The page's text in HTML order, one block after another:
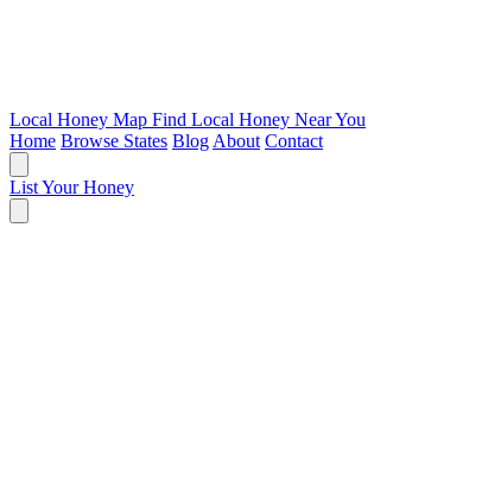
Local Honey Map Find Local Honey Near You
Home Browse States Blog About Contact
List Your Honey